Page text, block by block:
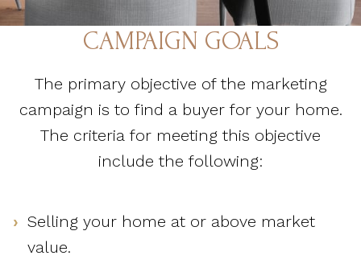
CAMPAIGN GOALS
The primary objective of the marketing
campaign is to find a buyer for your home.
The criteria for meeting this objective
include the following:
Selling your home at or above market
value.